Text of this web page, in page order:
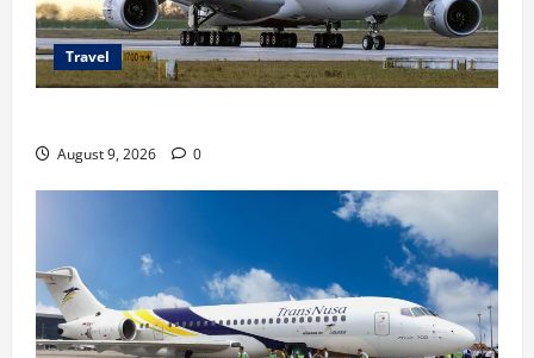
Travel
August 9, 2026 0